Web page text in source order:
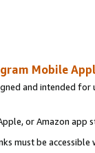
Mobile
and intended
or Amazon app
must be accessible